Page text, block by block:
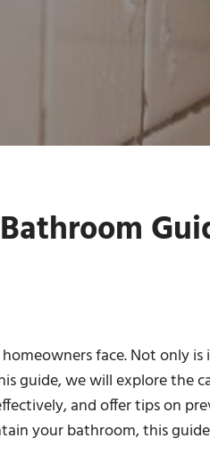
face. Not only
guide, we will explore the
and offer tips on
your bathroom, this